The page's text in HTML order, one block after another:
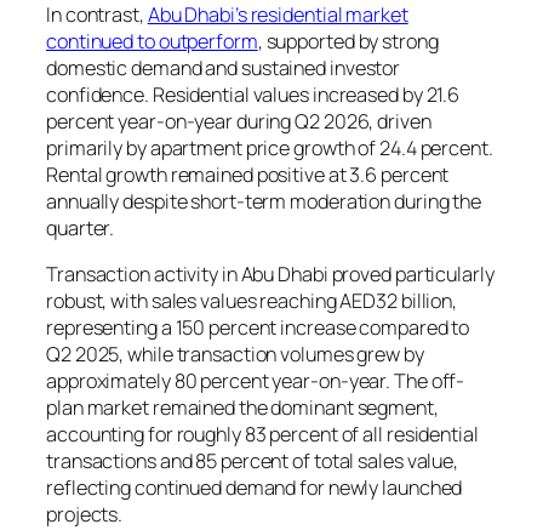
In contrast,Abu Dhabi’s residential market
continued to outperform, supported by strong
domestic demand and sustained investor
confidence. Residential values increased by 21.6
percent year-on-year during Q2 2026, driven
primarily by apartment price growth of 24.4 percent.
Rental growth remained positive at 3.6 percent
annually despite short-term moderation during the
quarter.
Transaction activity in Abu Dhabi proved particularly
robust, with sales values reaching AED32 billion,
representing a 150 percent increase compared to
Q2 2025, while transaction volumes grew by
approximately 80 percent year-on-year. The off-
plan market remained the dominant segment,
accounting for roughly 83 percent of all residential
transactions and 85 percent of total sales value,
reflecting continued demand for newly launched
projects.